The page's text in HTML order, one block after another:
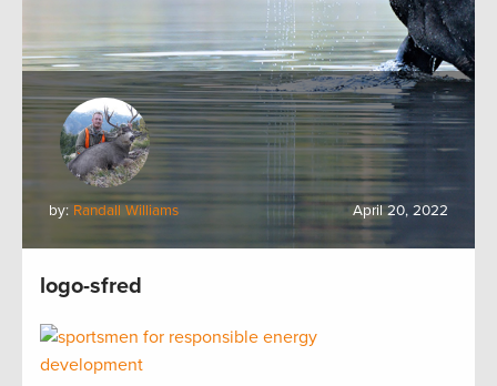
by: Randall Williams April 20, 2022
logo-sfred